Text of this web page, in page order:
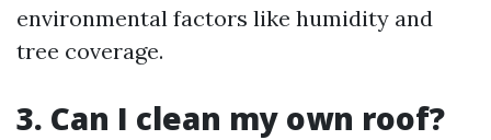
environmental factors like humidity and
tree coverage.
3. Can I clean my own roof?